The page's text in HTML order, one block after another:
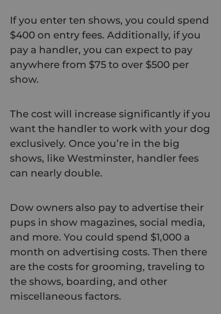
If you enter ten shows, you could spend
$400 on entry fees. Additionally, if you
pay a handler, you can expect to pay
anywhere from $75 to over $500 per
show.
The cost will increase significantly if you
want the handler to work with your dog
exclusively. Once you’re in the big
shows, like Westminster, handler fees
can nearly double.
Dow owners also pay to advertise their
pups in show magazines, social media,
and more. You could spend $1,000 a
month on advertising costs. Then there
are the costs for grooming, traveling to
the shows, boarding, and other
miscellaneous factors.